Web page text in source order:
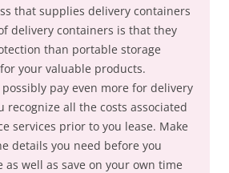
that supplies delivery containers
delivery containers is that they
than portable storage
your valuable products.
pay even more for delivery
recognize all the costs associated
services prior to you lease. Make
details you need before you
as well as save on your own time